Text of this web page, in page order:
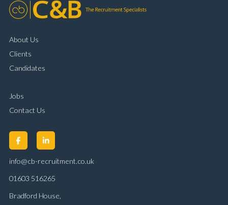
About Us
Clients
Candidates
Jobs
Contact Us
info@cb-recruitment.co.uk
01603 516265
Bradford House,